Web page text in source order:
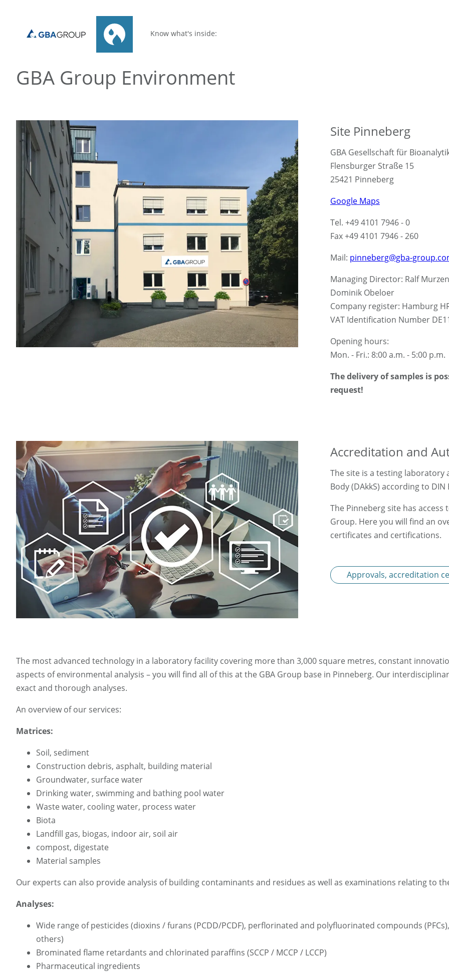
Know what's inside:
GBA Group Environment
Site Pinneberg
GBA Gesellschaft für
Flensburger Straße 15
25421 Pinneberg
Google Maps
Tel. +49 4101 7946 - 0
Fax +49 4101 7946 - 260
Mail: pinneberg@gba-
Managing Director: Ralf
Dominik Obeloer
Company register: Hamburg
VAT Identification Number
Opening hours:
Mon. - Fri.: 8:00 a.m. - 5:00 p.m.
The delivery of samples is
request!
Accreditation and
The site is a testing
Body (DAkkS) according to DIN
The Pinneberg site has
Group. Here you will find an
certificates and certifications.
Approvals, accreditation
The most advanced technology in a laboratory facility covering more than 3,000 square metres, constant
aspects of environmental analysis – you will find all of this at the GBA Group base in Pinneberg. Our
exact and thorough analyses.
An overview of our services:
Matrices:
Soil, sediment
Construction debris, asphalt, building material
Groundwater, surface water
Drinking water, swimming and bathing pool water
Waste water, cooling water, process water
Biota
Landfill gas, biogas, indoor air, soil air
compost, digestate
Material samples
Our experts can also provide analysis of building contaminants and residues as well as examinations relating to
Analyses:
Wide range of pesticides (dioxins / furans (PCDD/PCDF), perflorinated and polyfluorinated compounds
others)
Brominated flame retardants and chlorinated paraffins (SCCP / MCCP / LCCP)
Pharmaceutical ingredients